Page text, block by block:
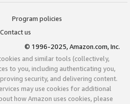
Program policies
Contact us
© 1996-2025, Amazon.com, Inc.
and similar tools (collectively,
to you, including authenticating you,
security, and delivering content.
may use cookies for additional
how Amazon uses cookies, please